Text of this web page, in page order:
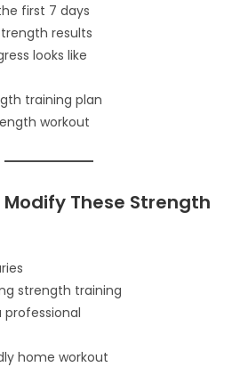
first 7 days
results
looks like
training plan
workout
Modify These Strength
strength training
home workout